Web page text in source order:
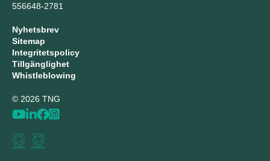
556648-2781
Nyhetsbrev
Sitemap
Integritetspolicy
Tillgänglighet
Whistleblowing
© 2026 TNG